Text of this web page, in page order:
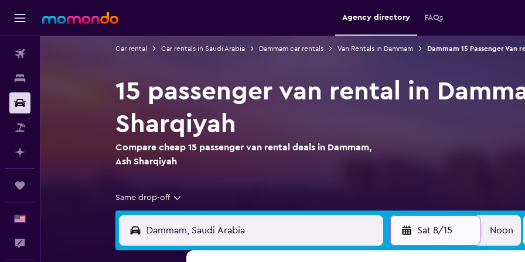
Agency directory FAQs
Car rental Car rentals in Saudi Arabia Dammam car rentals Van Rentals in Dammam Dammam 15 Passenger Van
15 passenger van rental in
Sharqiyah
Compare cheap 15 passenger van rental deals in Dammam,
Ash Sharqiyah
Same drop-off
Sat 8/15 Noon